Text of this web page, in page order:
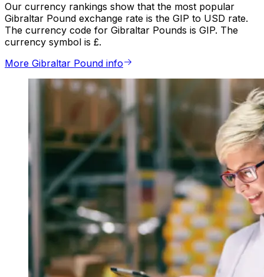
Our currency rankings show that the most popular
Gibraltar Pound exchange rate is the GIP to USD rate.
The currency code for Gibraltar Pounds is GIP. The
currency symbol is £.
More Gibraltar Pound info